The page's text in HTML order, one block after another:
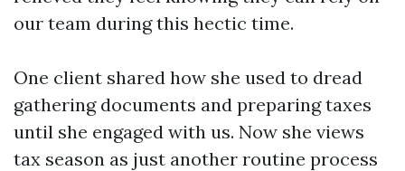
our team during this hectic time.
One client shared how she used to dread
gathering documents and preparing taxes
until she engaged with us. Now she views
tax season as just another routine process